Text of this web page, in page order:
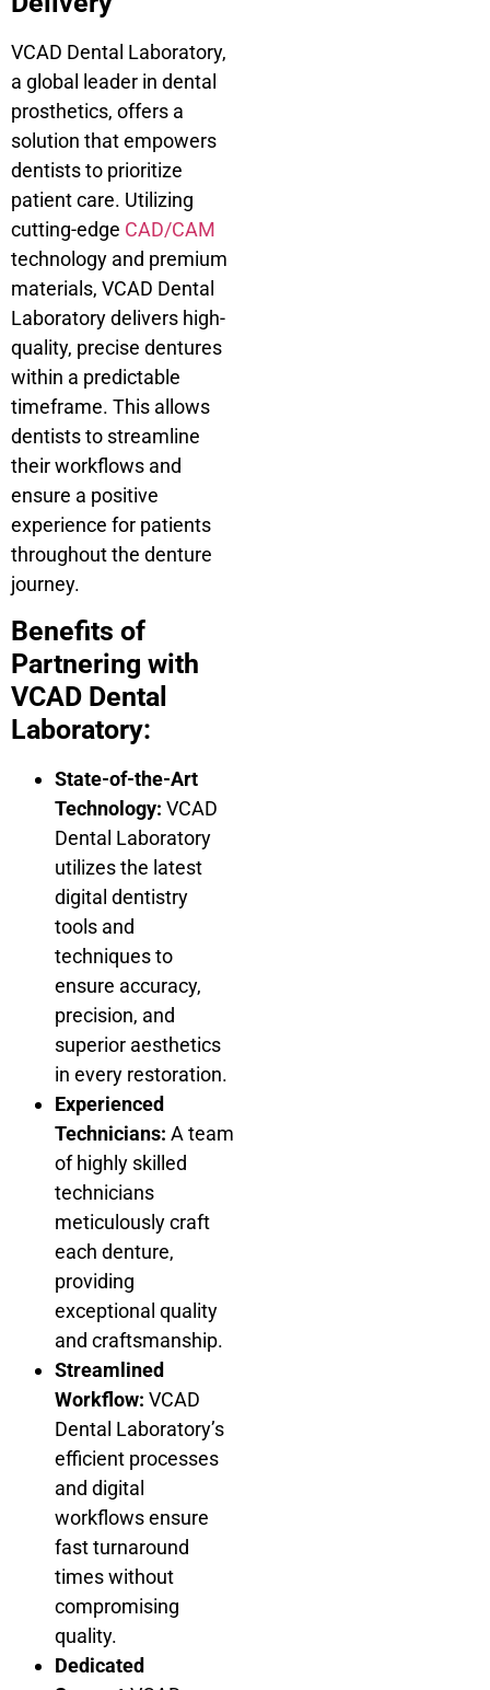
VCAD Dental Laboratory,
a global leader in dental
prosthetics, offers a
solution that empowers
dentists to prioritize
patient care. Utilizing
cutting-edge CAD/CAM
technology and premium
materials, VCAD Dental
Laboratory delivers high-
quality, precise dentures
within a predictable
timeframe. This allows
dentists to streamline
their workflows and
ensure a positive
experience for patients
throughout the denture
journey.
Benefits of
Partnering with
VCAD Dental
Laboratory:
State-of-the-Art
Technology: VCAD
Dental Laboratory
utilizes the latest
digital dentistry
tools and
techniques to
ensure accuracy,
precision, and
superior aesthetics
in every restoration.
Experienced
Technicians: A team
of highly skilled
technicians
meticulously craft
each denture,
providing
exceptional quality
and craftsmanship.
Streamlined
Workflow: VCAD
Dental Laboratory’s
efficient processes
and digital
workflows ensure
fast turnaround
times without
compromising
quality.
Dedicated